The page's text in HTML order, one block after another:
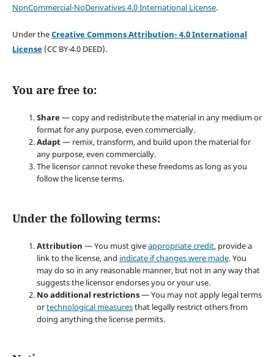
NonCommercial-NoDerivatives 4.0 International License.
Under theCreative Commons Attribution- 4.0 International
License(CC BY-4.0 DEED).
You are free to:
Share— copy and redistribute the material in any medium or
format for any purpose, even commercially.
Adapt— remix, transform, and build upon the material for
any purpose, even commercially.
The licensor cannot revoke these freedoms as long as you
follow the license terms.
Under the following terms:
Attribution — You must giveappropriate credit, provide a
link to the license, and indicate if changes were made. You
may do so in any reasonable manner, but not in any way that
suggests the licensor endorses you or your use.
No additional restrictions— You may not apply legal terms
ortechnological measuresthat legally restrict others from
doing anything the license permits.